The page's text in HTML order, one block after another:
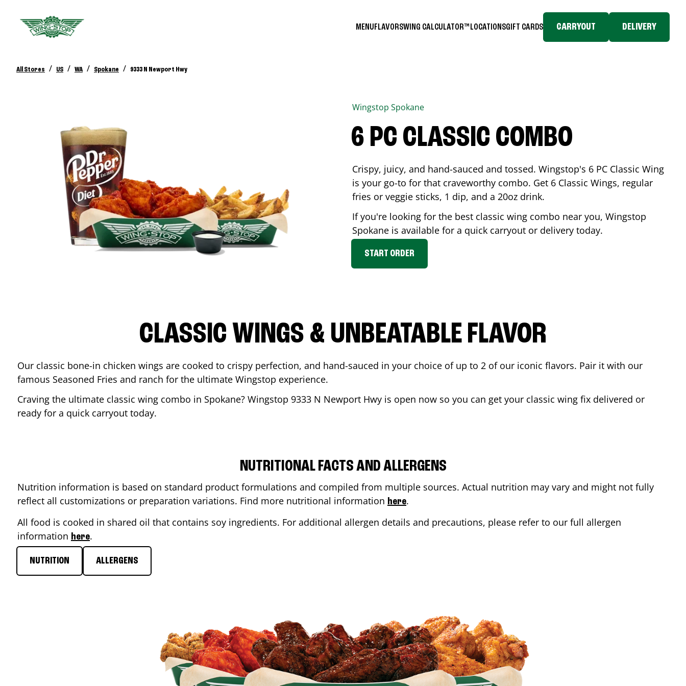
MENUFLAVORSWING CALCULATOR™ LOCATIONSGIFT CARDS CARRYOUT DELIVERY
All Stores / US / WA / Spokane / 9333 N Newport Hwy
Wingstop Spokane
6 PC CLASSIC COMBO
Crispy, juicy, and hand-sauced and tossed. Wingstop's 6 PC Classic Wing
is your go-to for that craveworthy combo. Get 6 Classic Wings, regular
fries or veggie sticks, 1 dip, and a 20oz drink.
If you're looking for the best classic wing combo near you, Wingstop
Spokane is available for a quick carryout or delivery today.
START ORDER
CLASSIC WINGS & UNBEATABLE FLAVOR
Our classic bone-in chicken wings are cooked to crispy perfection, and hand-sauced in your choice of up to 2 of our iconic flavors. Pair it with our
famous Seasoned Fries and ranch for the ultimate Wingstop experience.
Craving the ultimate classic wing combo in Spokane? Wingstop 9333 N Newport Hwy is open now so you can get your classic wing fix delivered or
ready for a quick carryout today.
NUTRITIONAL FACTS AND ALLERGENS
Nutrition information is based on standard product formulations and compiled from multiple sources. Actual nutrition may vary and might not fully
reflect all customizations or preparation variations. Find more nutritional information here.
All food is cooked in shared oil that contains soy ingredients. For additional allergen details and precautions, please refer to our full allergen
information here.
NUTRITION ALLERGENS